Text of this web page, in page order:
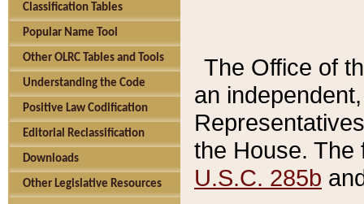
Classification Tables
Popular Name Tool
Other OLRC Tables and Tools
Understanding the Code
Positive Law Codification
Editorial Reclassification
Downloads
Other Legislative Resources
The Office of
an
the House.
U.S.C. 285b